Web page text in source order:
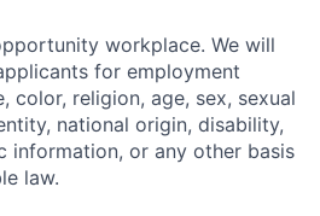
workplace. We will
for employment
color, religion, age, sex, sexual
national origin, disability,
information, or any other basis
law.